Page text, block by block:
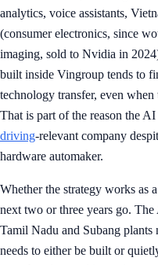
analytics, voice assistants,
(consumer electronics, since
imaging, sold to Nvidia in
built inside Vingroup tends to
technology transfer, even
That is part of the reason the
driving-relevant company
hardware automaker.
Whether the strategy works as
next two or three years go.
Tamil Nadu and Subang
needs to either be built or